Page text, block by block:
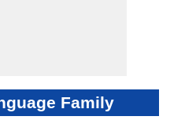
Family